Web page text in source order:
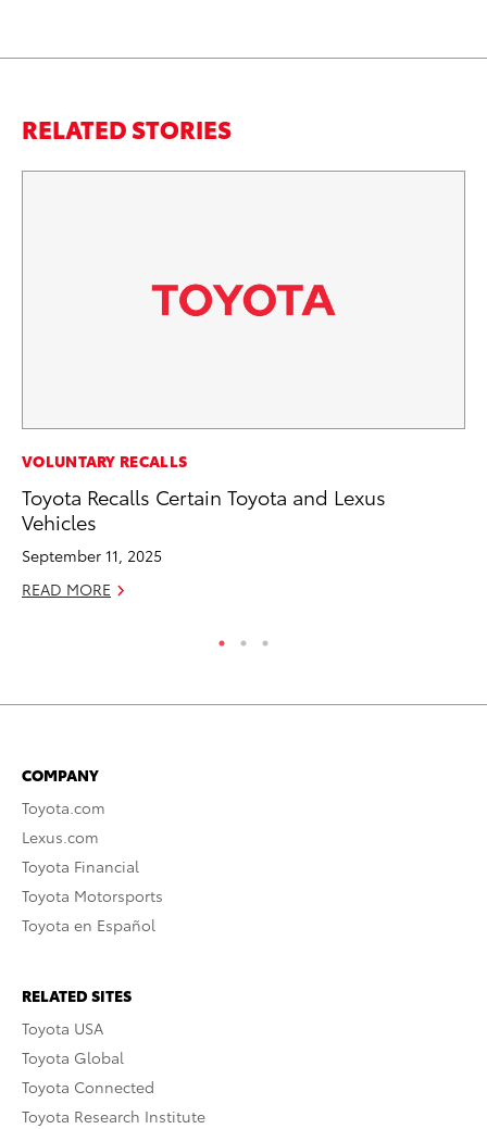
RELATED STORIES
VOLUNTARY RECALLS
Toyota Recalls Certain Toyota and Lexus
Vehicles
September 11, 2025
READ MORE
COMPANY
Toyota.com
Lexus.com
Toyota Financial
Toyota Motorsports
Toyota en Español
RELATED SITES
Toyota USA
Toyota Global
Toyota Connected
Toyota Research Institute